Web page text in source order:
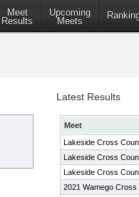
Meet
Results
Upcoming
Meets
Latest Results
Meet
Lakeside Cross
Lakeside Cross
Lakeside Cross
2021 Wamego